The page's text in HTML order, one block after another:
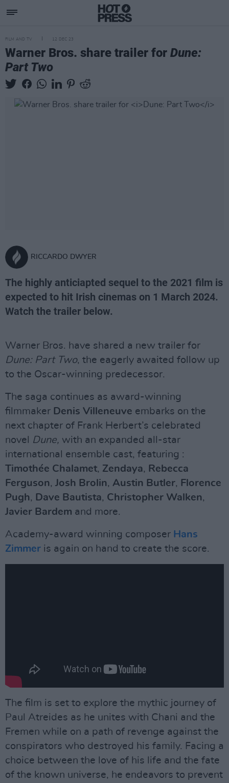
FILM AND TV 12 DEC 23
Warner Bros. share trailer for Dune:
Part Two
RICCARDO DWYER
The highly anticiapted sequel to the 2021 film is
expected to hit Irish cinemas on 1 March 2024.
Watch the trailer below.
Warner Bros. have shared a new trailer for
Dune: Part Two, the eagerly awaited follow up
to the Oscar-winning predecessor.
The saga continues as award-winning
filmmaker Denis Villeneuve embarks on the
next chapter of Frank Herbert’s celebrated
novel Dune, with an expanded all-star
international ensemble cast, featuring :
Timothée Chalamet, Zendaya, Rebecca
Ferguson, Josh Brolin, Austin Butler, Florence
Pugh, Dave Bautista, Christopher Walken,
Javier Bardem and more.
Academy-award winning composer Hans
Zimmer is again on hand to create the score.
The film is set to explore the mythic journey of
Paul Atreides as he unites with Chani and the
Fremen while on a path of revenge against the
conspirators who destroyed his family. Facing a
choice between the love of his life and the fate
of the known universe, he endeavors to prevent